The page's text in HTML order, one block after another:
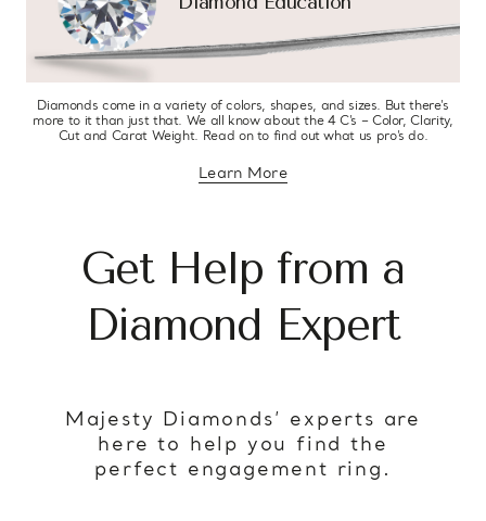
Diamonds come in a variety of colors, shapes, and sizes. But there’s
more to it than just that. We all know about the 4 C’s – Color, Clarity,
Cut and Carat Weight. Read on to find out what us pro’s do.
Learn Moreabout diamond education
Get Help from a
Diamond Expert
Majesty Diamonds’ experts are
here to help you find the
perfect engagement ring.